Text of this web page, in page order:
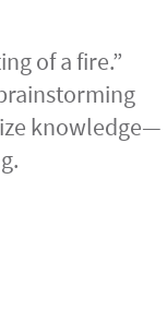
of a fire.”
knowledge—